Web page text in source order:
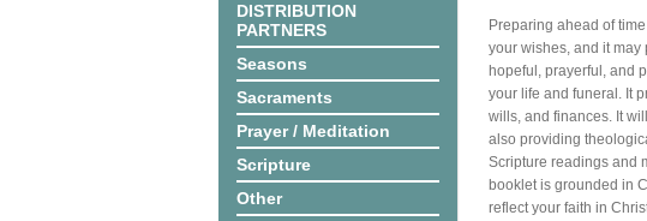
DISTRIBUTION
PARTNERS
Seasons
Sacraments
Prayer / Meditation
Scripture
Other
Preparing ahead of
your wishes, and it may
hopeful, prayerful, and
your life and funeral. It
wills, and finances. It
also providing
Scripture readings and
booklet is grounded in
reflect your faith in